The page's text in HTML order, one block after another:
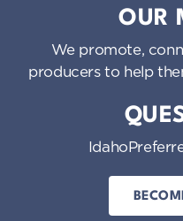
OUR
We promote,
producers to help